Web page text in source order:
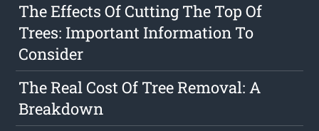
The Effects Of Cutting The Top Of
Trees: Important Information To
Consider
The Real Cost Of Tree Removal: A
Breakdown